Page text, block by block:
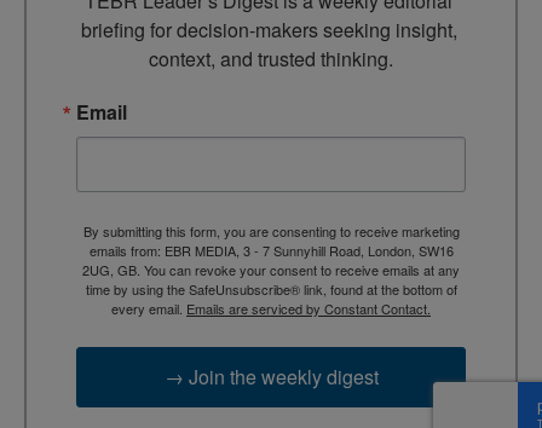
briefing for decision-makers seeking insight,
context, and trusted thinking.
Email
By submitting this form, you are consenting to receive marketing
emails from: EBR MEDIA, 3 - 7 Sunnyhill Road, London, SW16
2UG, GB. You can revoke your consent to receive emails at any
time by using the SafeUnsubscribe® link, found at the bottom of
every email. Emails are serviced by Constant Contact.
→ Join the weekly digest